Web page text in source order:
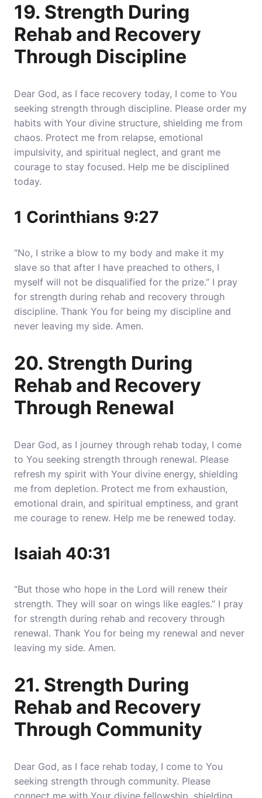
19. Strength During
Rehab and Recovery
Through Discipline
Dear God, as I face recovery today, I come to You
seeking strength through discipline. Please order my
habits with Your divine structure, shielding me from
chaos. Protect me from relapse, emotional
impulsivity, and spiritual neglect, and grant me
courage to stay focused. Help me be disciplined
today.
1 Corinthians 9:27
“No, I strike a blow to my body and make it my
slave so that after I have preached to others, I
myself will not be disqualified for the prize.” I pray
for strength during rehab and recovery through
discipline. Thank You for being my discipline and
never leaving my side. Amen.
20. Strength During
Rehab and Recovery
Through Renewal
Dear God, as I journey through rehab today, I come
to You seeking strength through renewal. Please
refresh my spirit with Your divine energy, shielding
me from depletion. Protect me from exhaustion,
emotional drain, and spiritual emptiness, and grant
me courage to renew. Help me be renewed today.
Isaiah 40:31
“But those who hope in the Lord will renew their
strength. They will soar on wings like eagles.” I pray
for strength during rehab and recovery through
renewal. Thank You for being my renewal and never
leaving my side. Amen.
21. Strength During
Rehab and Recovery
Through Community
Dear God, as I face rehab today, I come to You
seeking strength through community. Please
connect me with Your divine fellowship, shielding